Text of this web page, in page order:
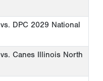
vs. DPC 2029 National
vs. Canes Illinois North